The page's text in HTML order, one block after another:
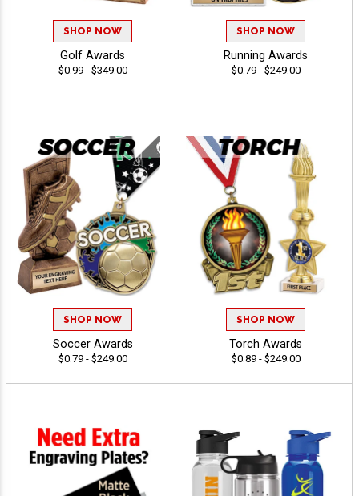
SHOP NOW
Golf Awards
$0.99 - $349.00
SHOP NOW
Running Awards
$0.79 - $249.00
SHOP NOW
Soccer Awards
$0.79 - $249.00
SHOP NOW
Torch Awards
$0.89 - $249.00